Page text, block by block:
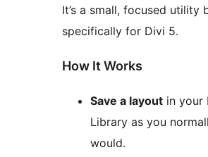
It’s a small, focused utility
specifically for Divi 5.
How It Works
Save a layout in your
Library as you
would.